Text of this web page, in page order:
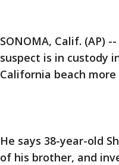
SONOMA, Calif. (AP)
suspect is in custody
California beach
He says 38-year-old
of his brother, and